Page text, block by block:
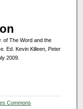
of The Word and the
Ed. Kevin Killeen, Peter
2009.
Commons